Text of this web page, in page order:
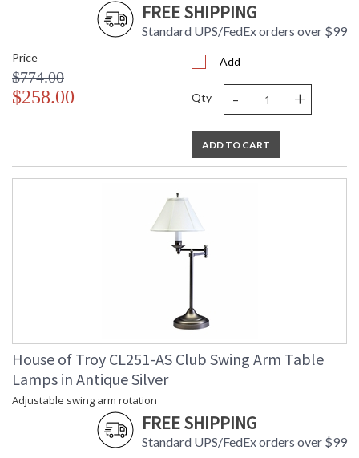
FREE SHIPPING
Standard UPS/FedEx orders over $99
Price
$774.00
$258.00
Add
Qty - +
ADD TO CART
House of Troy CL251-AS Club Swing Arm Table
Lamps in Antique Silver
Adjustable swing arm rotation
FREE SHIPPING
Standard UPS/FedEx orders over $99